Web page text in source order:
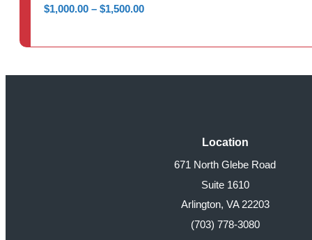
$1,000.00 – $1,500.00Price
Location
671 North Glebe Road
Suite 1610
Arlington, VA 22203
(703) 778-3080